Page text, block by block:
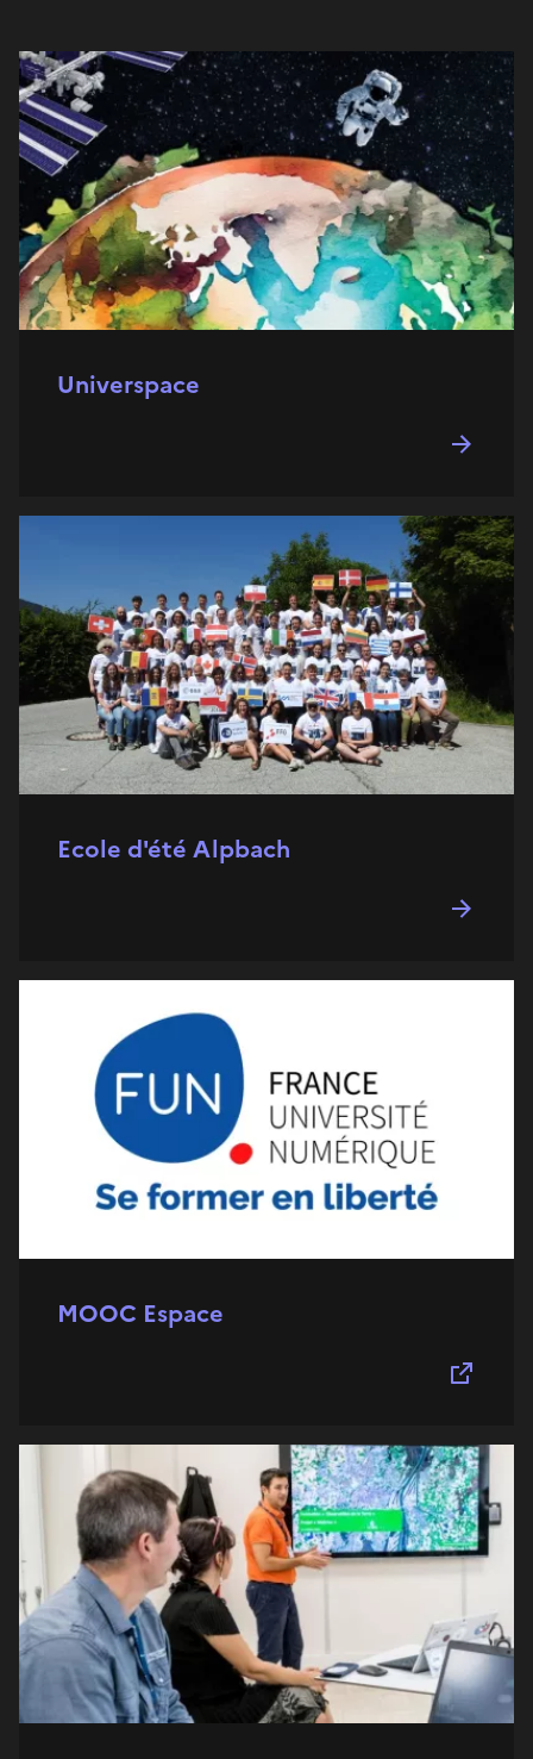
Universpace
Ecole d'été Alpbach
MOOC Espace